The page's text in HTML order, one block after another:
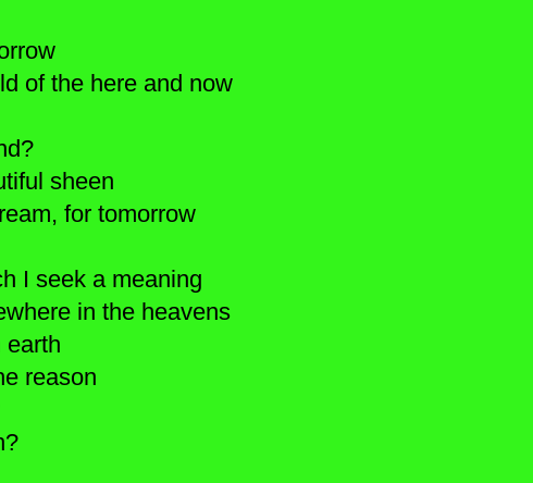
of the here and now
sheen
for tomorrow
I seek a meaning
in the heavens
earth
reason